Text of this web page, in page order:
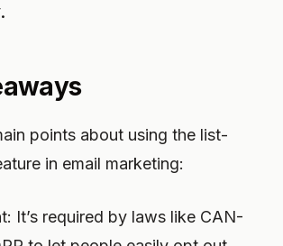
points about using the list-
in email marketing:
It’s required by laws like CAN-